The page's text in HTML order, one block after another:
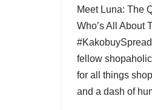
Meet Luna: The
Who’s All About
fellow
for all things
and a dash of